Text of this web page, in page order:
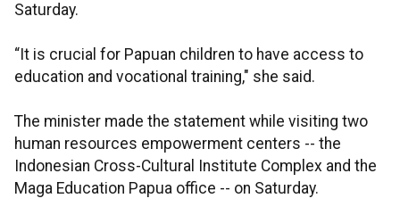
Saturday.
“It is crucial for Papuan children to have access to
education and vocational training," she said.
The minister made the statement while visiting two
human resources empowerment centers -- the
Indonesian Cross-Cultural Institute Complex and the
Maga Education Papua office -- on Saturday.